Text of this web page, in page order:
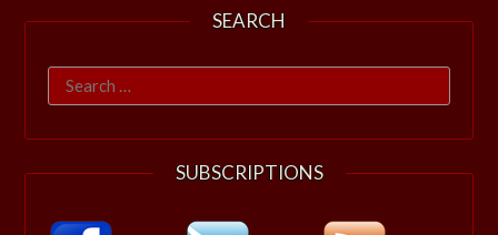
SEARCH
Search
for:
SUBSCRIPTIONS